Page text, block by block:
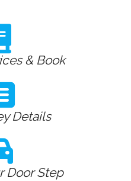
& Book
Details
Door Step